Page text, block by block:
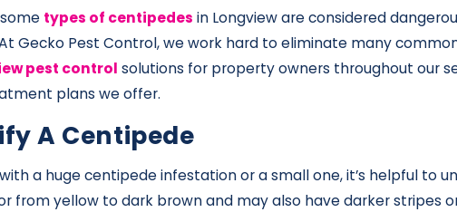
types of centipedes in Longview are considered
Gecko Pest Control, we work hard to eliminate many
pest control solutions for property owners throughout our
plans we offer.
A Centipede
a huge centipede infestation or a small one, it’s helpful to
from yellow to dark brown and may also have darker stripes